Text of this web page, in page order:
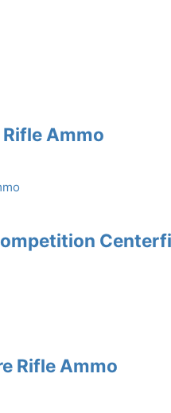
Ammo
Rifle Ammo